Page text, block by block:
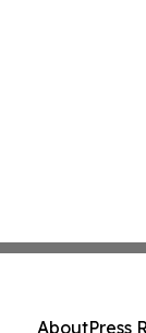
AboutPress